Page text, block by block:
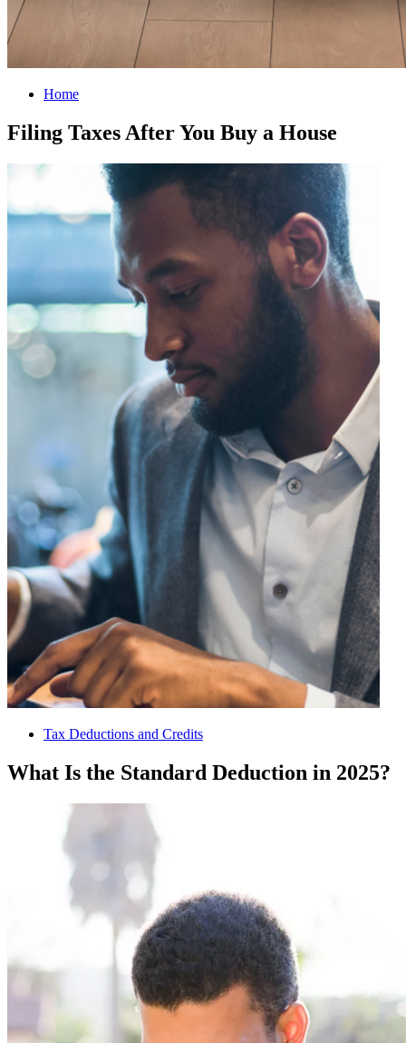
Home
Filing Taxes After You Buy a House
Tax Deductions and Credits
What Is the Standard Deduction in 2025?